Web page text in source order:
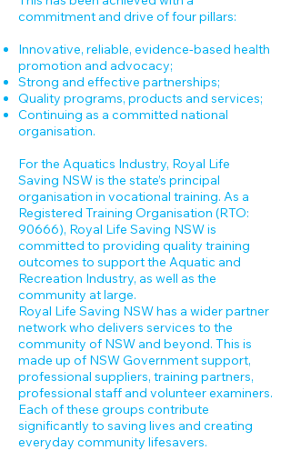
commitment and drive of four pillars:
Innovative, reliable, evidence-based health
promotion and advocacy;
Strong and effective partnerships;
Quality programs, products and services;
Continuing as a committed national
organisation.
For the Aquatics Industry, Royal Life
Saving NSW is the state’s principal
organisation in vocational training. As a
Registered Training Organisation (RTO:
90666), Royal Life Saving NSW is
committed to providing quality training
outcomes to support the Aquatic and
Recreation Industry, as well as the
community at large.
Royal Life Saving NSW has a wider partner
network who delivers services to the
community of NSW and beyond. This is
made up of NSW Government support,
professional suppliers, training partners,
professional staff and volunteer examiners.
Each of these groups contribute
significantly to saving lives and creating
everyday community lifesavers.